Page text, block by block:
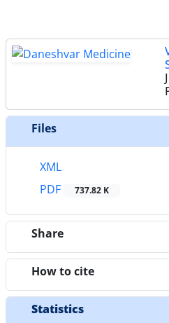
Files
XML
PDF
737.82 K
Share
How to cite
Statistics